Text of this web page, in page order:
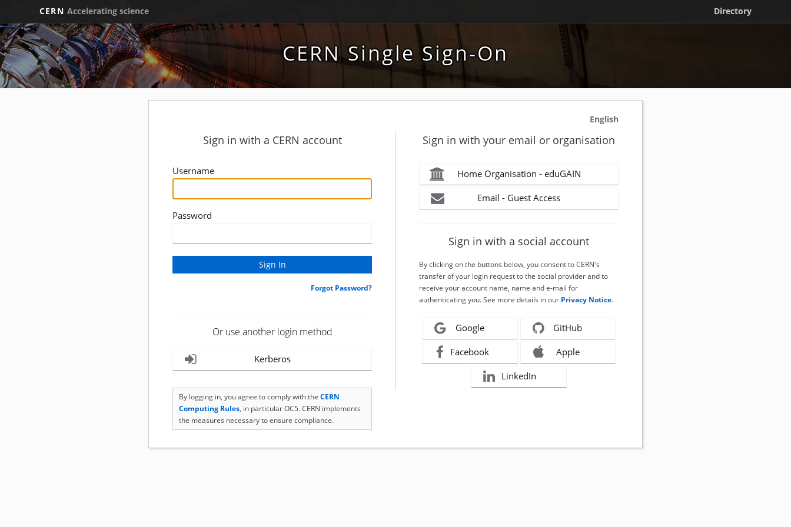
CERN Accelerating science Directory
CERN Single Sign-On
English
Sign in with a CERN account
Username
Password
Forgot Password?
Or use another login method
Kerberos
By logging in, you agree to comply with the CERN
Computing Rules, in particular OC5. CERN implements
the measures necessary to ensure compliance.
Sign in with your email or organisation
Home Organisation - eduGAIN
Email - Guest Access
Sign in with a social account
By clicking on the buttons below, you consent to CERN's
transfer of your login request to the social provider and to
receive your account name, name and e-mail for
authenticating you. See more details in our Privacy Notice.
Google GitHub
Facebook Apple
LinkedIn